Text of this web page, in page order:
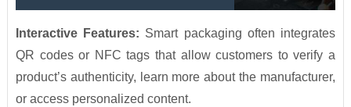
Interactive Features: Smart packaging often integrates
QR codes or NFC tags that allow customers to verify a
product’s authenticity, learn more about the manufacturer,
or access personalized content.